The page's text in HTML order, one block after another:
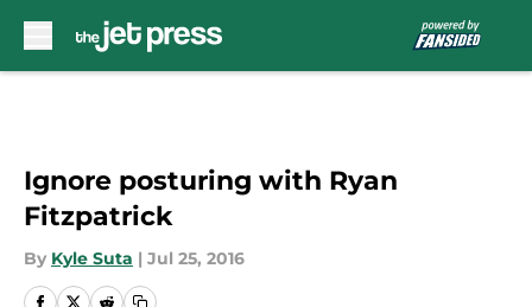
Ignore posturing with Ryan
Fitzpatrick
By Kyle Suta | Jul 25, 2016